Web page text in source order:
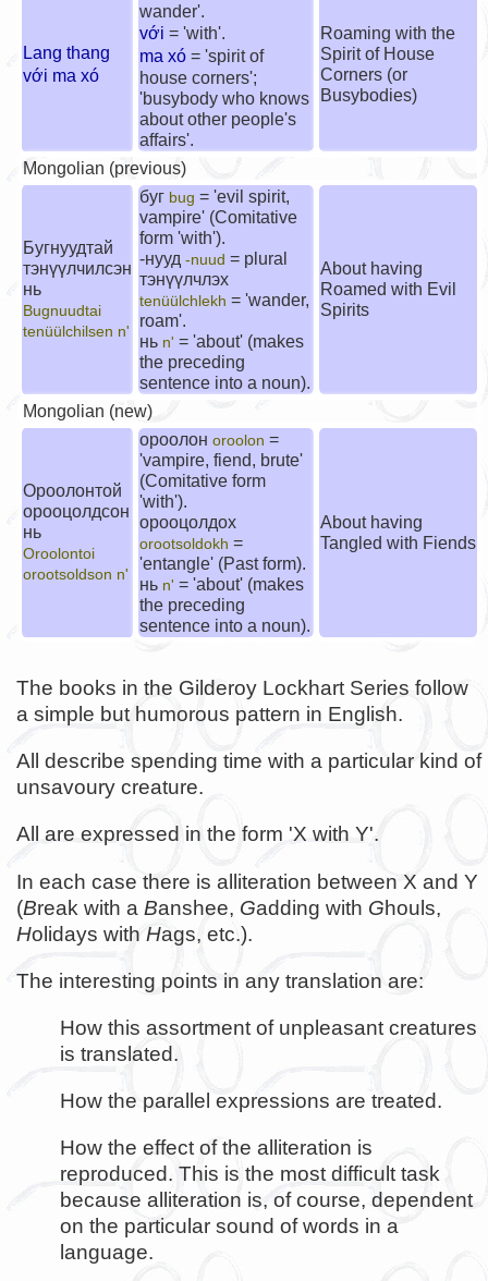
Lang thang
với ma xó
wander'.
với = 'with'.
ma xó = 'spirit of
house corners';
'busybody who knows
about other people's
affairs'.
Roaming with the
Spirit of House
Corners (or
Busybodies)
Mongolian (previous)
Бугнуудтай
тэнүүлчилсэн
нь
Bugnuudtai
tenüülchilsen n'
буг bug = 'evil spirit,
vampire' (Comitative
form 'with').
-нууд -nuud = plural
тэнүүлчлэх
tenüülchlekh = 'wander,
roam'.
нь n' = 'about' (makes
the preceding
sentence into a noun).
About having
Roamed with Evil
Spirits
Mongolian (new)
Ороолонтой
орооцолдсон
нь
Oroolontoi
orootsoldson n'
ороолон oroolon =
'vampire, fiend, brute'
(Comitative form
'with').
орооцолдох
orootsoldokh =
'entangle' (Past form).
нь n' = 'about' (makes
the preceding
sentence into a noun).
About having
Tangled with Fiends
The books in the Gilderoy Lockhart Series follow
a simple but humorous pattern in English.
All describe spending time with a particular kind of
unsavoury creature.
All are expressed in the form 'X with Y'.
In each case there is alliteration between X and Y
(Break with a Banshee, Gadding with Ghouls,
Holidays with Hags, etc.).
The interesting points in any translation are:
How this assortment of unpleasant creatures
is translated.
How the parallel expressions are treated.
How the effect of the alliteration is
reproduced. This is the most difficult task
because alliteration is, of course, dependent
on the particular sound of words in a
language.